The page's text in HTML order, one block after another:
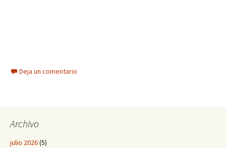
Deja un comentario
Archivo
julio 2026(5)